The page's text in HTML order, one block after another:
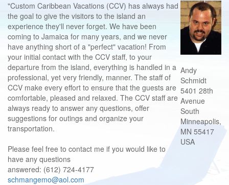
"Custom Caribbean Vacations (CCV) has always had
the goal to give the visitors to the island an
experience they'll never forget. We have been
coming to Jamaica for many years, and we never
have anything short of a "perfect" vacation! From
your initial contact with the CCV staff, to your
departure from the island, everything is handled in a
professional, yet very friendly, manner. The staff of
CCV make every effort to ensure that the guests are
comfortable, pleased and relaxed. The CCV staff are
always ready to answer any questions, offer
suggestions for outings and organize your
transportation.
Please feel free to contact me if you would like to
have any questions
answered: (612) 724-4177
schmangemo@aol.com
Andy
Schmidt
5401 28th
Avenue
South
Minneapolis,
MN 55417
USA